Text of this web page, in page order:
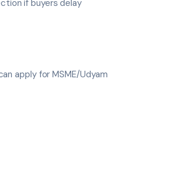
if buyers delay
apply for MSME/Udyam